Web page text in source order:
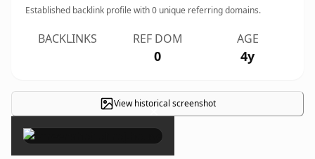
Established backlink profile with0 unique referring domains.
BACKLINKS REF DOM
0
AGE
4y
View historical screenshot
×